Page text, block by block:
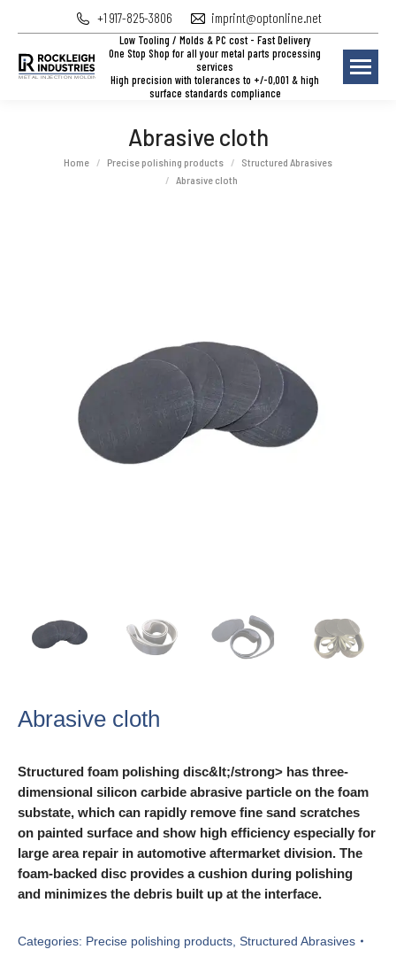
+1 917-825-3806 imprint@optonline.net
Low Tooling / Molds & PC cost - Fast Delivery
One Stop Shop for all your metal parts processing
services
High precision with tolerances to +/-0,001 & high
surface standards compliance
Abrasive cloth
You are here:
Home Precise polishing products
Structured Abrasives
Abrasive cloth
Abrasive cloth
Structured foam polishing disc&lt;/strong> has three-
dimensional silicon carbide abrasive particle on the foam
substate, which can rapidly remove fine sand scratches
on painted surface and show high efficiency especially for
large area repair in automotive aftermarket division. The
foam-backed disc provides a cushion during polishing
and minimizes the debris built up at the interface.
Categories: Precise polishing products Structured Abrasives